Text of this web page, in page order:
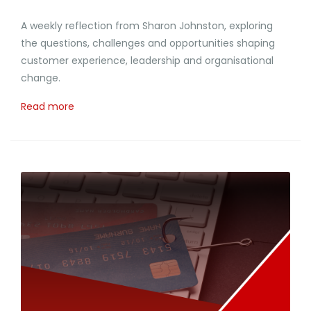
A weekly reflection from Sharon Johnston, exploring
the questions, challenges and opportunities shaping
customer experience, leadership and organisational
change.
Read more